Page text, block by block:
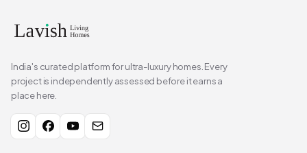
India's curated platform for ultra-luxury homes. Every
project is independently assessed before it earns a
place here.